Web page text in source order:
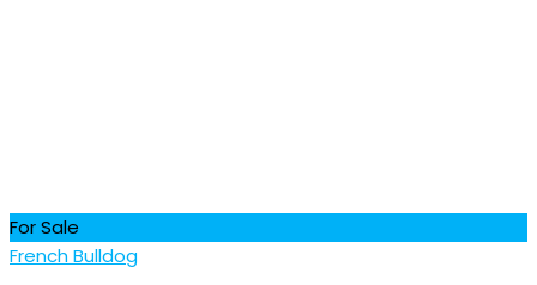
For Sale
French Bulldog